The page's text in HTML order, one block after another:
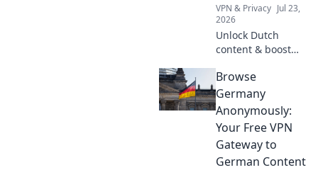
VPN & Privacy Jul 23,
2026
Unlock Dutch
content & boost
essential for more
than streaming.
Discover why!
Browse
Germany
Anonymously:
Your Free VPN
Gateway to
German Content